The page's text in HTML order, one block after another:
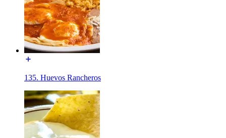
135. Huevos Rancheros